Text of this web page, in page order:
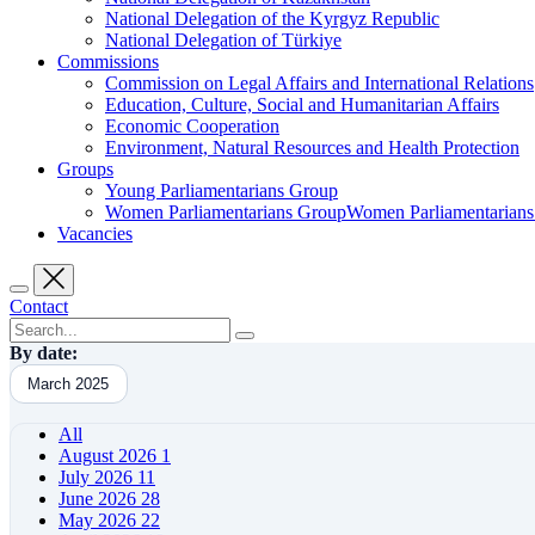
National Delegation of the Kyrgyz Republic
National Delegation of Türkiye
Commissions
Commission on Legal Affairs and International Relations
Education, Culture, Social and Humanitarian Affairs
Economic Cooperation
Environment, Natural Resources and Health Protection
Groups
Young Parliamentarians Group
Women Parliamentarians GroupWomen
Vacancies
Contact
By date:
March 2025
All
August 2026 1
July 2026 11
June 2026 28
May 2026 22